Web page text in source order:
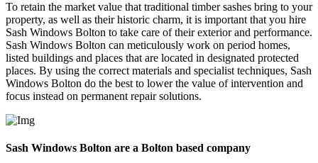
To retain the market value that traditional timber sashes bring to your
property, as well as their historic charm, it is important that you hire
Sash Windows Bolton to take care of their exterior and performance.
Sash Windows Bolton can meticulously work on period homes,
listed buildings and places that are located in designated protected
places. By using the correct materials and specialist techniques, Sash
Windows Bolton do the best to lower the value of intervention and
focus instead on permanent repair solutions.
Sash Windows Bolton are a Bolton based company